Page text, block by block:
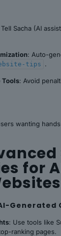
Tell Sacha (AI
: Auto-
tips .
Tools: Avoid
wanting
for
Generated
: Use tools like
ranking pages.